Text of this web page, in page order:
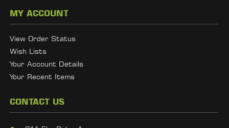
MY ACCOUNT
View Order Status
Wish Lists
Your Account Details
Your Recent Items
CONTACT US